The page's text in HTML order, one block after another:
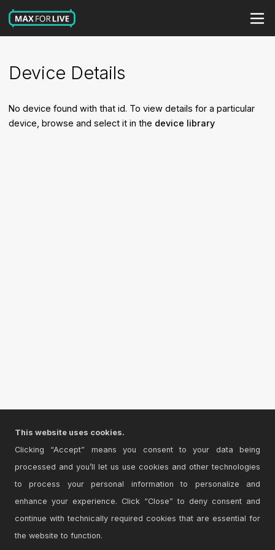
Device Details
No device found with that id. To view details for a particular
device, browse and select it in the device library
This website uses cookies.
Clicking “Accept” means you consent to your data being
processed and you’ll let us use cookies and other technologies
to process your personal information to personalize and
enhance your experience. Click “Close” to deny consent and
continue with technically required cookies that are essential for
the website to function.